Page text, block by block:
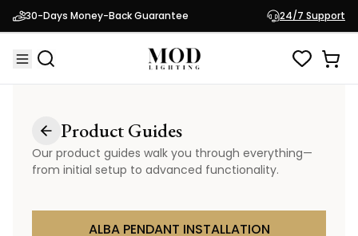
30-Days Money-Back Guarantee 24/7 Support
Product Guides
Our product guides walk you through everything—
from initial setup to advanced functionality.
ALBA PENDANT INSTALLATION